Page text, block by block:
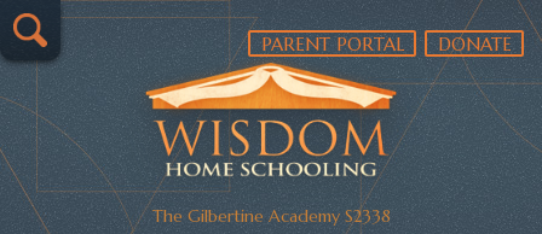
The Gilbertine Academy S2338
PARENT PORTAL DONATE